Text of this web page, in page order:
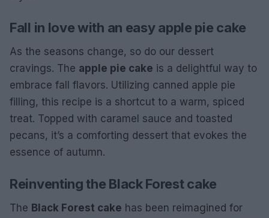
Fall in love with an easy apple pie cake
As the seasons change, so do our dessert
cravings. The apple pie cake is a delightful way to
embrace fall flavors. Utilizing canned apple pie
filling, this recipe is a shortcut to a warm, spiced
treat. Topped with caramel sauce and toasted
pecans, it’s a comforting dessert that evokes the
essence of autumn.
Reinventing the Black Forest cake
The Black Forest cake has been reimagined for